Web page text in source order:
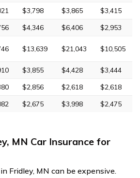
$3,798 $3,865
$3,415
$4,346 $6,406
$2,953
$13,639 $21,043 $10,505
$3,855 $4,428
$3,444
$2,856 $2,618
$2,618
$2,675 $3,998 $2,475
MN Car Insurance for
Fridley, MN can be expensive.